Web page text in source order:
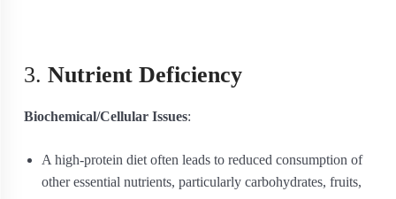
3. Nutrient Deficiency
Biochemical/Cellular Issues:
A high-protein diet often leads to reduced consumption of
other essential nutrients, particularly carbohydrates, fruits,